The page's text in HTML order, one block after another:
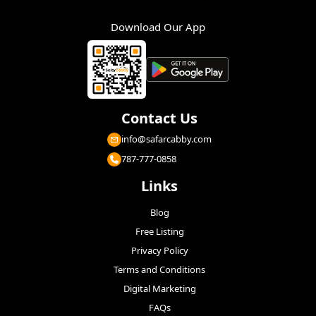
Download Our App
Contact Us
info@safarcabby.com
787-777-0858
Links
Blog
Free Listing
Privacy Policy
Terms and Conditions
Digital Marketing
FAQs